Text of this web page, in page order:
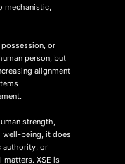
mechanistic,
or
person, but
alignment
strength,
well-being, it does
authority, or
XSE is